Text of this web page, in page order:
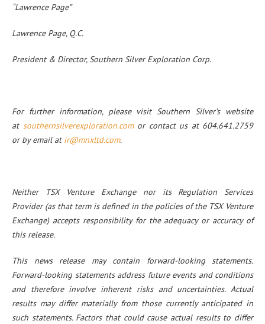
“Lawrence Page”
Lawrence Page, Q.C.
President & Director, Southern Silver Exploration Corp.
For further information, please visit Southern Silver’s website
at southernsilverexploration.comor contact us at 604.641.2759
or by email at ir@mnxltd.com.
Neither TSX Venture Exchange nor its Regulation Services
Provider (as that term is defined in the policies of the TSX Venture
Exchange) accepts responsibility for the adequacy or accuracy of
this release.
This news release may contain forward-looking statements.
Forward-looking statements address future events and conditions
and therefore involve inherent risks and uncertainties. Actual
results may differ materially from those currently anticipated in
such statements. Factors that could cause actual results to differ